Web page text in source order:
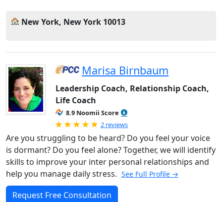
New York, New York 10013
Marisa Birnbaum
Leadership Coach, Relationship Coach,
Life Coach
8.9 Noomii Score
Rated 5.0 out of 5
2 reviews
Are you struggling to be heard? Do you feel your voice
is dormant? Do you feel alone? Together, we will identify
skills to improve your inter personal relationships and
help you manage daily stress. See Full Profile →
Request Free Consultation